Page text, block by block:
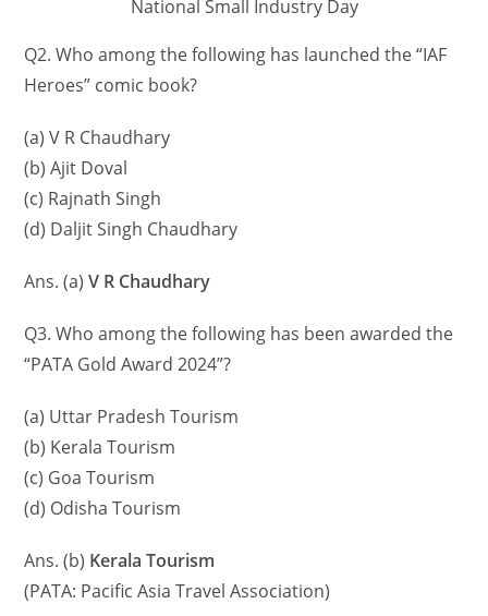
National Small Industry Day
Q2. Who among the following has launched the “IAF
Heroes” comic book?
(a) V R Chaudhary
(b) Ajit Doval
(c) Rajnath Singh
(d) Daljit Singh Chaudhary
Ans. (a)V R Chaudhary
Q3. Who among the following has been awarded the
“PATA Gold Award 2024”?
(a) Uttar Pradesh Tourism
(b) Kerala Tourism
(c) Goa Tourism
(d) Odisha Tourism
Ans. (b) Kerala Tourism
(PATA: Pacific Asia Travel Association)